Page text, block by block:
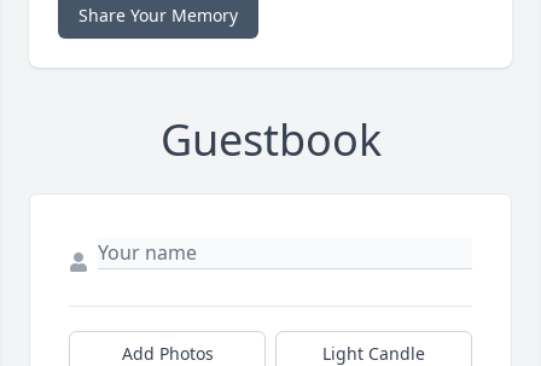
Share Your Memory
Guestbook
Add Photos Light Candle